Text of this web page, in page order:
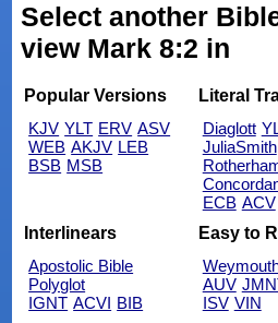
Select another
view Mark 8:2 in
Popular Versions
KJV YLT ERV ASV
WEB AKJV LEB
BSB MSB
Literal
Diaglott
JuliaSmith
ECB ACV
Interlinears
Apostolic Bible
Polyglot
IGNT ACVI BIB
Easy to
AUV
ISV VIN